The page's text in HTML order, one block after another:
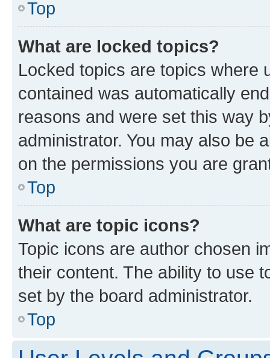
Top
What are locked topics?
Locked topics are topics where
contained was automatically
reasons and were set this way
administrator. You may also be
on the permissions you are
Top
What are topic icons?
Topic icons are author chosen
their content. The ability to use
set by the board administrator.
Top